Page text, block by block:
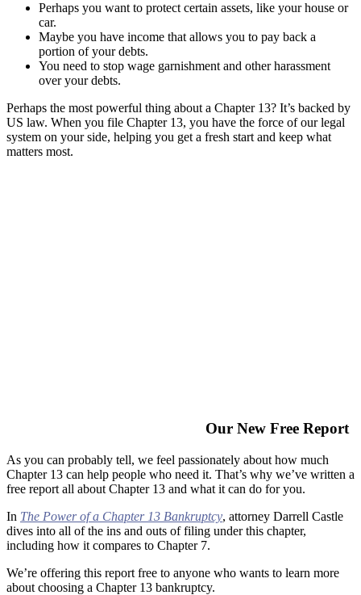
Perhaps you want to protect certain assets, like your house or
car.
Maybe you have income that allows you to pay back a
portion of your debts.
You need to stop wage garnishment and other harassment
over your debts.
Perhaps the most powerful thing about a Chapter 13? It’s backed by
US law. When you file Chapter 13, you have the force of our legal
system on your side, helping you get a fresh start and keep what
matters most.
Our New Free Report
As you can probably tell, we feel passionately about how much
Chapter 13 can help people who need it. That’s why we’ve written a
free report all about Chapter 13 and what it can do for you.
In The Power of a Chapter 13 Bankruptcy, attorney Darrell Castle
dives into all of the ins and outs of filing under this chapter,
including how it compares to Chapter 7.
We’re offering this report free to anyone who wants to learn more
about choosing a Chapter 13 bankruptcy.